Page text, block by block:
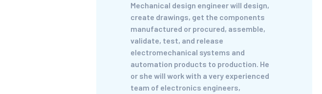
Mechanical design engineer will design,
create drawings, get the components
manufactured or procured, assemble,
validate, test, and release
electromechanical systems and
automation products to production. He
or she will work with a very experienced
team of electronics engineers,